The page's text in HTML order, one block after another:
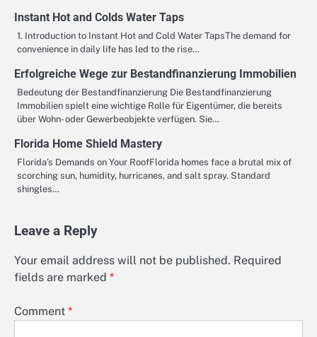
Instant Hot and Colds Water Taps
1. Introduction to Instant Hot and Cold Water TapsThe demand for
convenience in daily life has led to the rise…
Erfolgreiche Wege zur Bestandfinanzierung Immobilien
Bedeutung der Bestandfinanzierung Die Bestandfinanzierung
Immobilien spielt eine wichtige Rolle für Eigentümer, die bereits
über Wohn- oder Gewerbeobjekte verfügen. Sie…
Florida Home Shield Mastery
Florida’s Demands on Your RoofFlorida homes face a brutal mix of
scorching sun, humidity, hurricanes, and salt spray. Standard
shingles…
Leave a Reply
Your email address will not be published. Required
fields are marked *
Comment *